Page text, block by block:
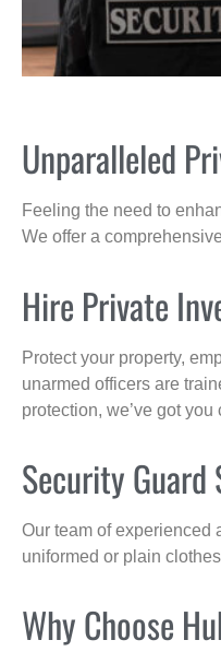
Unparalleled
Feeling the need to
We offer a
Hire Private
Protect your property,
unarmed officers are
protection, we’ve got
Security Guard
Our team of experienced
uniformed or plain
Why Choose